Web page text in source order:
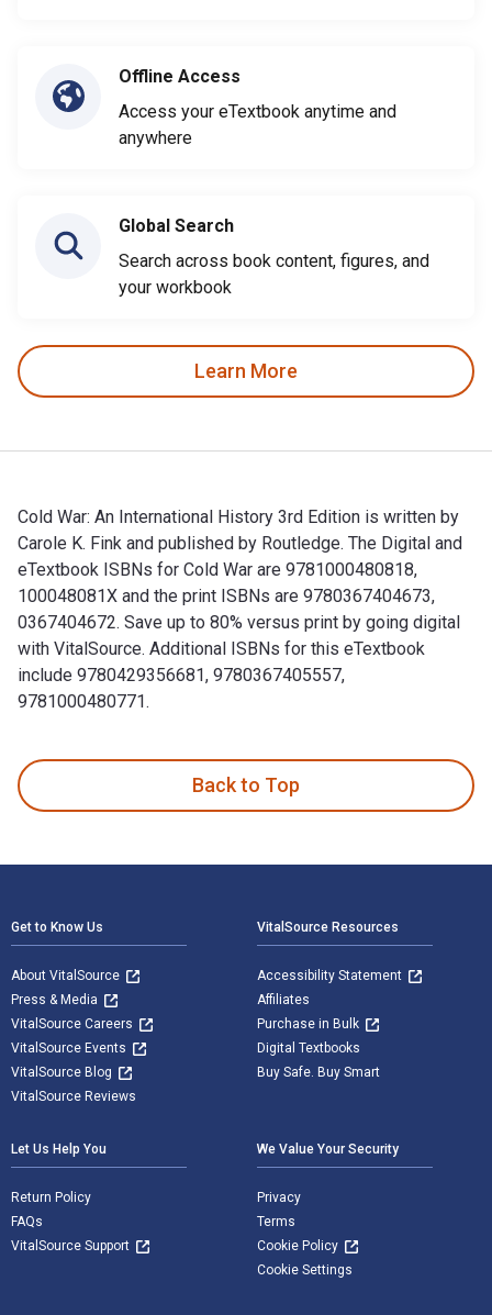
Offline Access
Access your eTextbook anytime and
anywhere
Global Search
Search across book content, figures, and
your workbook
Learn More
Cold War: An International History 3rd Edition is written by
Carole K. Fink and published by Routledge. The Digital and
eTextbook ISBNs for Cold War are 9781000480818,
100048081X and the print ISBNs are 9780367404673,
0367404672. Save up to 80% versus print by going digital
with VitalSource. Additional ISBNs for this eTextbook
include 9780429356681, 9780367405557,
9781000480771.
Back to Top
Get to Know Us
About VitalSource
Press & Media
VitalSource Careers
VitalSource Events
VitalSource Blog
VitalSource Reviews
VitalSource Resources
Accessibility Statement
Affiliates
Purchase in Bulk
Digital Textbooks
Buy Safe. Buy Smart
Let Us Help You
Return Policy
FAQs
VitalSource Support
We Value Your Security
Privacy
Terms
Cookie Policy
Cookie Settings